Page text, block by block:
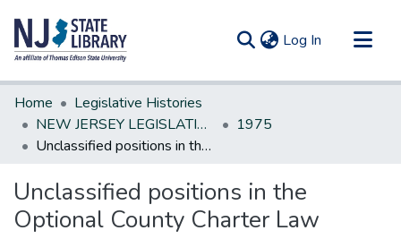
Log In (current)
Communities & Collections
All of DSpace
Statistics
Home
Legislative Histories
NEW JERSEY LEGISLATIVE HISTORIES
1975
Unclassified positions in the Optional County Charter Law
Unclassified positions in the
Optional County Charter Law